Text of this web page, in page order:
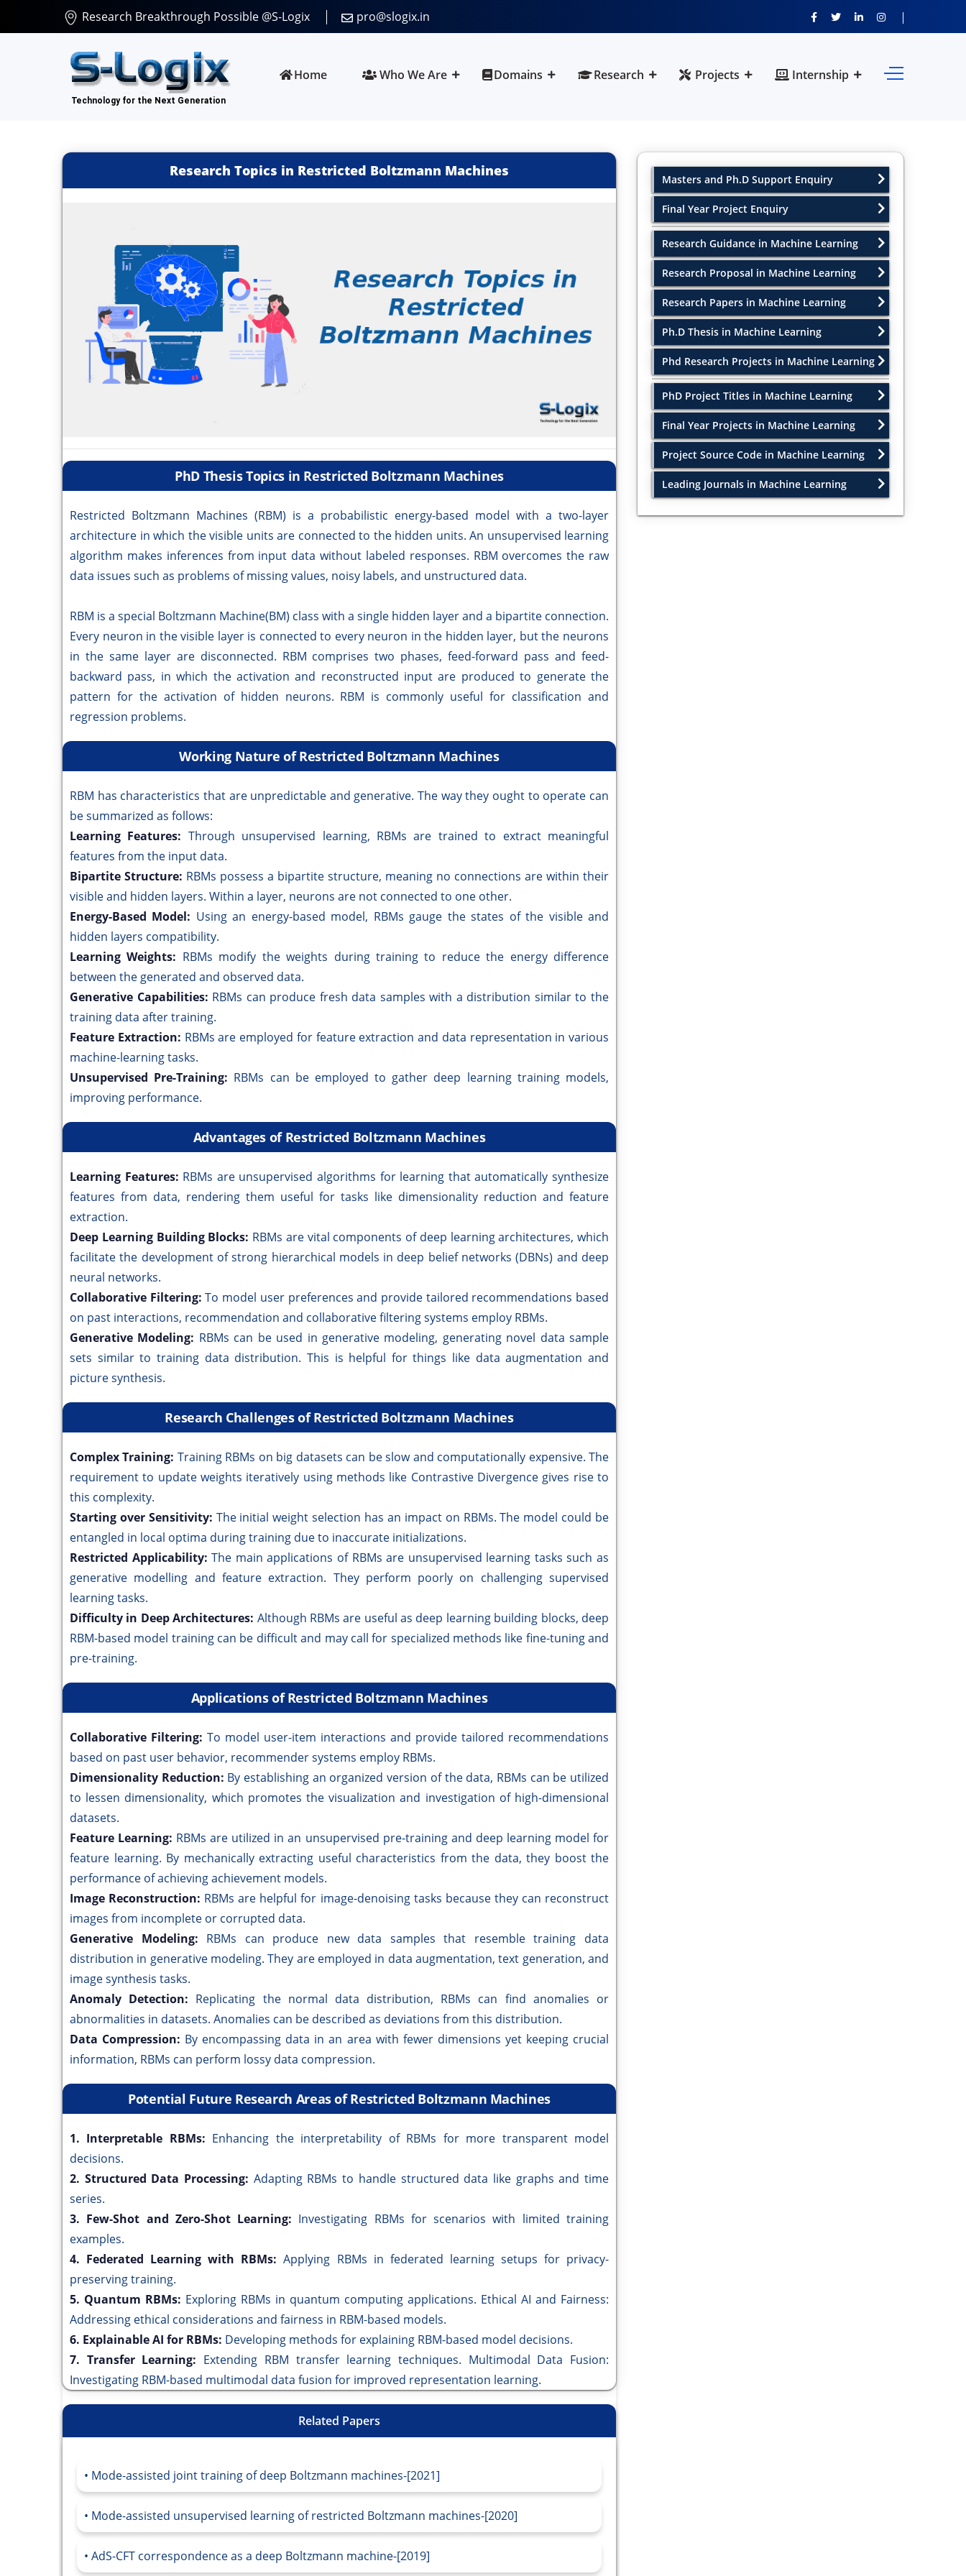
Research Breakthrough Possible @S-Logix pro@slogix.in
Home Who We Are Domains Research Projects Internship
Research Topics in Restricted Boltzmann Machines
PhD Thesis Topics in Restricted Boltzmann Machines
Restricted Boltzmann Machines (RBM) is a probabilistic energy-based model with a two-layer
architecture in which the visible units are connected to the hidden units. An unsupervised learning
algorithm makes inferences from input data without labeled responses. RBM overcomes the raw
data issues such as problems of missing values, noisy labels, and unstructured data.
RBM is a special Boltzmann Machine(BM) class with a single hidden layer and a bipartite connection.
Every neuron in the visible layer is connected to every neuron in the hidden layer, but the neurons
in the same layer are disconnected. RBM comprises two phases, feed-forward pass and feed-
backward pass, in which the activation and reconstructed input are produced to generate the
pattern for the activation of hidden neurons. RBM is commonly useful for classification and
regression problems.
Working Nature of Restricted Boltzmann Machines
RBM has characteristics that are unpredictable and generative. The way they ought to operate can
be summarized as follows:
Learning Features: Through unsupervised learning, RBMs are trained to extract meaningful
features from the input data.
Bipartite Structure: RBMs possess a bipartite structure, meaning no connections are within their
visible and hidden layers. Within a layer, neurons are not connected to one other.
Energy-Based Model: Using an energy-based model, RBMs gauge the states of the visible and
hidden layers compatibility.
Learning Weights: RBMs modify the weights during training to reduce the energy difference
between the generated and observed data.
Generative Capabilities: RBMs can produce fresh data samples with a distribution similar to the
training data after training.
Feature Extraction: RBMs are employed for feature extraction and data representation in various
machine-learning tasks.
Unsupervised Pre-Training: RBMs can be employed to gather deep learning training models,
improving performance.
Advantages of Restricted Boltzmann Machines
Learning Features: RBMs are unsupervised algorithms for learning that automatically synthesize
features from data, rendering them useful for tasks like dimensionality reduction and feature
extraction.
Deep Learning Building Blocks: RBMs are vital components of deep learning architectures, which
facilitate the development of strong hierarchical models in deep belief networks (DBNs) and deep
neural networks.
Collaborative Filtering:To model user preferences and provide tailored recommendations based
on past interactions, recommendation and collaborative filtering systems employ RBMs.
Generative Modeling: RBMs can be used in generative modeling, generating novel data sample
sets similar to training data distribution. This is helpful for things like data augmentation and
picture synthesis.
Research Challenges of Restricted Boltzmann Machines
Complex Training: Training RBMs on big datasets can be slow and computationally expensive. The
requirement to update weights iteratively using methods like Contrastive Divergence gives rise to
this complexity.
Starting over Sensitivity: The initial weight selection has an impact on RBMs. The model could be
entangled in local optima during training due to inaccurate initializations.
Restricted Applicability:The main applications of RBMs are unsupervised learning tasks such as
generative modelling and feature extraction. They perform poorly on challenging supervised
learning tasks.
Difficulty in Deep Architectures: Although RBMs are useful as deep learning building blocks, deep
RBM-based model training can be difficult and may call for specialized methods like fine-tuning and
pre-training.
Applications of Restricted Boltzmann Machines
Collaborative Filtering: To model user-item interactions and provide tailored recommendations
based on past user behavior, recommender systems employ RBMs.
Dimensionality Reduction: By establishing an organized version of the data, RBMs can be utilized
to lessen dimensionality, which promotes the visualization and investigation of high-dimensional
datasets.
Feature Learning: RBMs are utilized in an unsupervised pre-training and deep learning model for
feature learning. By mechanically extracting useful characteristics from the data, they boost the
performance of achieving achievement models.
Image Reconstruction: RBMs are helpful for image-denoising tasks because they can reconstruct
images from incomplete or corrupted data.
Generative Modeling: RBMs can produce new data samples that resemble training data
distribution in generative modeling. They are employed in data augmentation, text generation, and
image synthesis tasks.
Anomaly Detection: Replicating the normal data distribution, RBMs can find anomalies or
abnormalities in datasets. Anomalies can be described as deviations from this distribution.
Data Compression: By encompassing data in an area with fewer dimensions yet keeping crucial
information, RBMs can perform lossy data compression.
Potential Future Research Areas of Restricted Boltzmann Machines
1. Interpretable RBMs: Enhancing the interpretability of RBMs for more transparent model
decisions.
2. Structured Data Processing: Adapting RBMs to handle structured data like graphs and time
series.
3. Few-Shot and Zero-Shot Learning: Investigating RBMs for scenarios with limited training
examples.
4. Federated Learning with RBMs:Applying RBMs in federated learning setups for privacy-
preserving training.
5. Quantum RBMs: Exploring RBMs in quantum computing applications. Ethical AI and Fairness:
Addressing ethical considerations and fairness in RBM-based models.
6. Explainable AI for RBMs: Developing methods for explaining RBM-based model decisions.
7. Transfer Learning: Extending RBM transfer learning techniques. Multimodal Data Fusion:
Investigating RBM-based multimodal data fusion for improved representation learning.
Related Papers
Mode-assisted joint training of deep Boltzmann machines-[2021]
Mode-assisted unsupervised learning of restricted Boltzmann machines-[2020]
AdS-CFT correspondence as a deep Boltzmann machine-[2019]
Masters and Ph.D Support Enquiry
Final Year Project Enquiry
Research Guidance in Machine Learning
Research Proposal in Machine Learning
Research Papers in Machine Learning
Ph.D Thesis in Machine Learning
Phd Research Projects in Machine Learning
PhD Project Titles in Machine Learning
Final Year Projects in Machine Learning
Project Source Code in Machine Learning
Leading Journals in Machine Learning